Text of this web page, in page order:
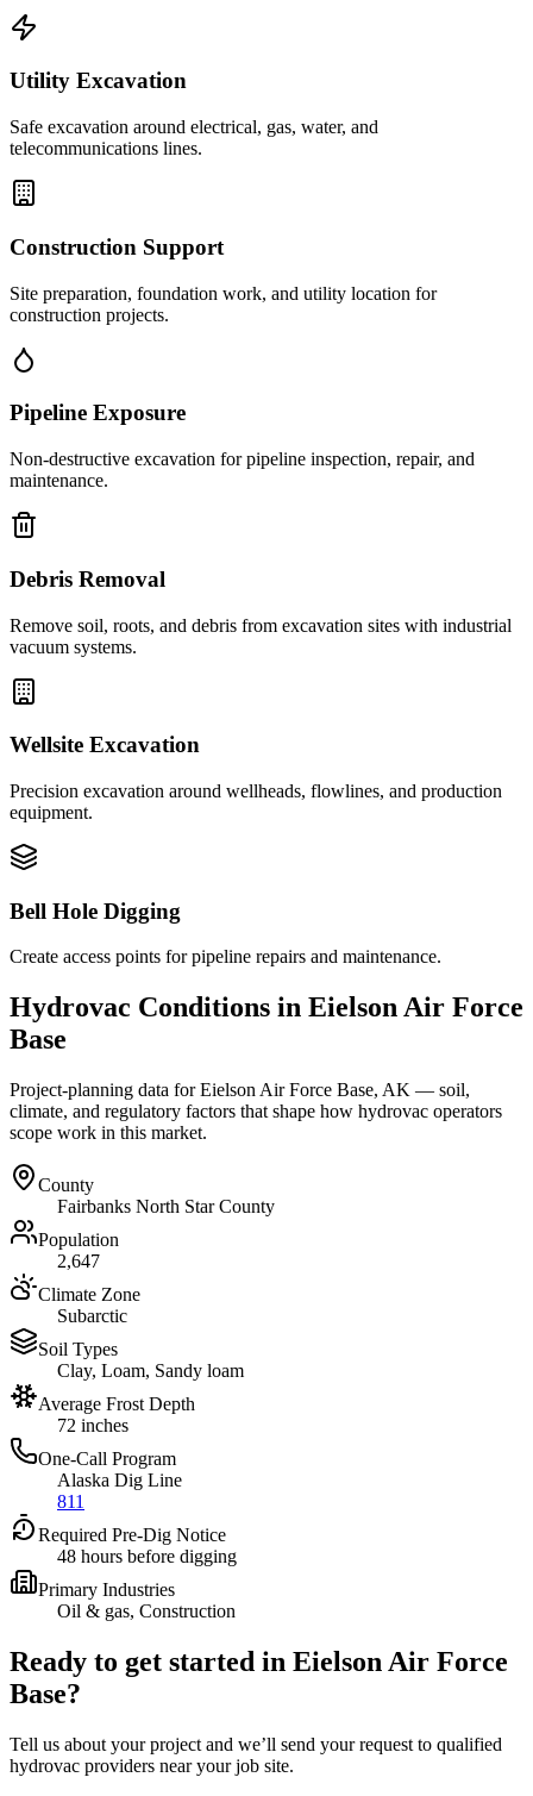
Utility Excavation
Safe excavation around electrical, gas, water, and
telecommunications lines.
Construction Support
Site preparation, foundation work, and utility location for
construction projects.
Pipeline Exposure
Non-destructive excavation for pipeline inspection, repair, and
maintenance.
Debris Removal
Remove soil, roots, and debris from excavation sites with industrial
vacuum systems.
Wellsite Excavation
Precision excavation around wellheads, flowlines, and production
equipment.
Bell Hole Digging
Create access points for pipeline repairs and maintenance.
Hydrovac Conditions in Eielson Air Force
Base
Project-planning data forEielson Air Force Base, AK — soil,
climate, and regulatory factors that shape how hydrovac operators
scope work in this market.
County
Fairbanks North Star County
Population
2,647
Climate Zone
Subarctic
Soil Types
Clay, Loam, Sandy loam
Average Frost Depth
72 inches
One-Call Program
Alaska Dig Line
811
Required Pre-Dig Notice
48 hours before digging
Primary Industries
Oil & gas, Construction
Ready to get started in Eielson Air Force
Base?
Tell us about your project and we’ll send your request to qualified
hydrovac providers near your job site.